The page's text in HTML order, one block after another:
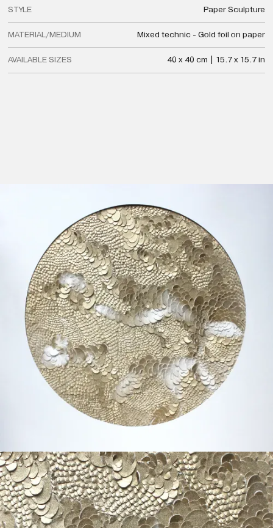
STYLE Paper Sculpture
MATERIAL/MEDIUM Mixed technic - Gold foil on paper
AVAILABLE SIZES 40 x 40 cm | 15.7 x 15.7 in